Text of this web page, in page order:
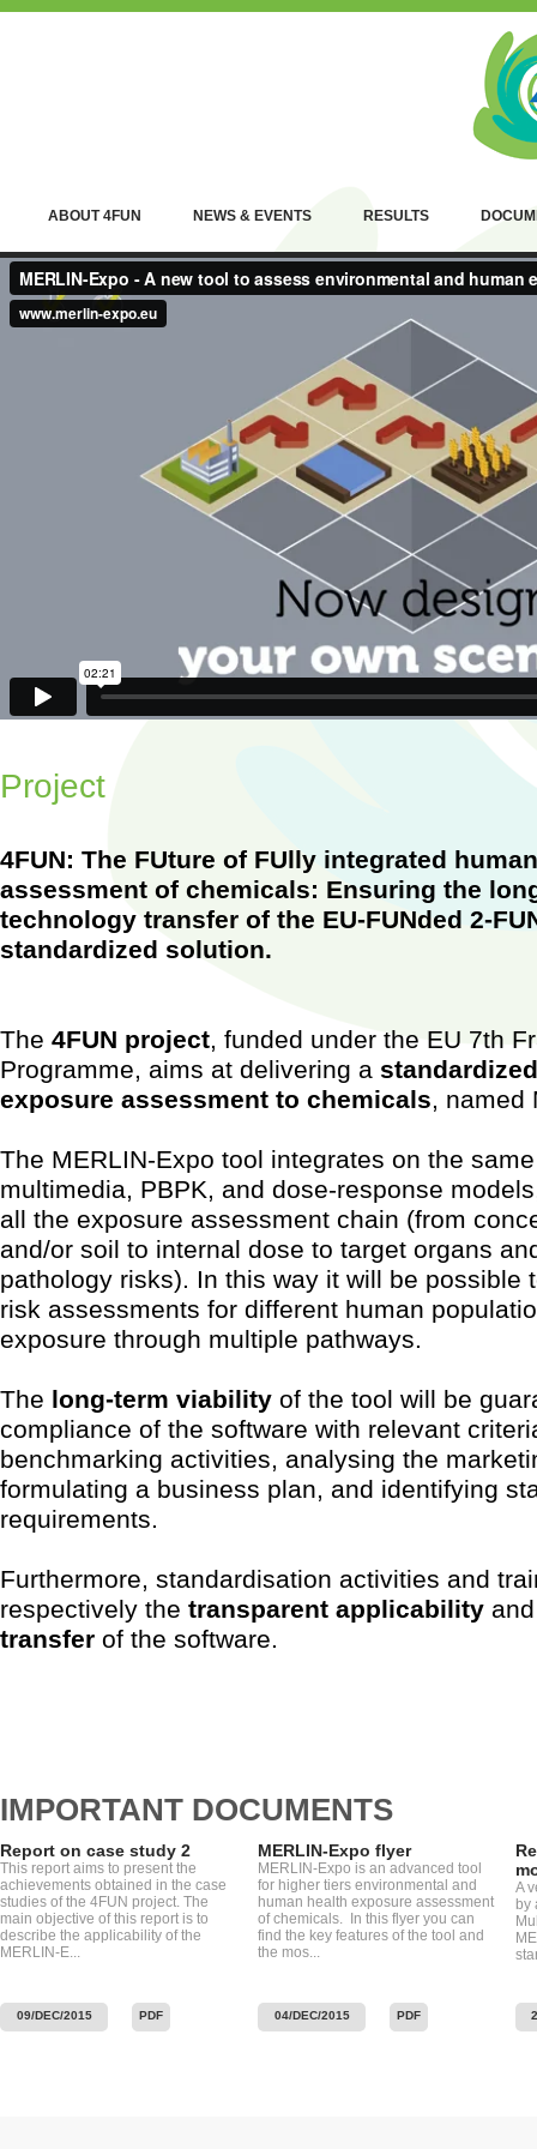
ABOUT 4FUN NEWS & EVENTS RESULTS
MERLIN-Expo - A new tool to assess environmental and human exposure to
Project
4FUN: The FUture of FUlly integrated
assessment of chemicals: Ensuring the
technology transfer of the EU-FUNded 2-
standardized solution.
The 4FUN project, funded under the EU 7th
Programme, aims at delivering a
exposure assessment to chemicals, named
The MERLIN-Expo tool integrates on the
multimedia, PBPK, and dose-response
all the exposure assessment chain (from
and/or soil to internal dose to target organs
pathology risks). In this way it will be possible
risk assessments for different human
exposure through multiple pathways.
The long-term viability of the tool will be
compliance of the software with relevant
benchmarking activities, analysing the
formulating a business plan, and identifying
requirements.
Furthermore, standardisation activities and
respectively the transparent applicability
transfer of the software.
IMPORTANT DOCUMENTS
Report on case study 2
This report aims to present the
achievements obtained in the case
studies of the 4FUN project. The
main objective of this report is to
describe the applicability of the
MERLIN-E...
09/DEC/2015 PDF
MERLIN-Expo flyer
MERLIN-Expo is an advanced tool
for higher tiers environmental and
human health exposure assessment
of chemicals. In this flyer you can
find the key features of the tool and
the mos...
04/DEC/2015 PDF
A
by